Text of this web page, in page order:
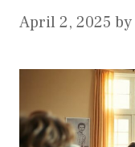
April 2, 2025 by